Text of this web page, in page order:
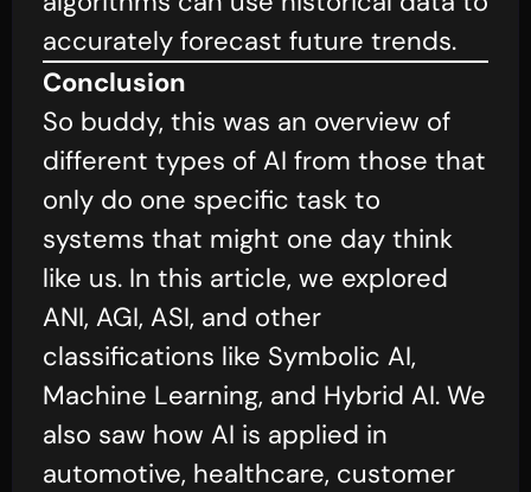
accurately forecast future trends.
Conclusion
So buddy, this was an overview of
different types of AI from those that
only do one specific task to
systems that might one day think
like us. In this article, we explored
ANI, AGI, ASI, and other
classifications like Symbolic AI,
Machine Learning, and Hybrid AI. We
also saw how AI is applied in
automotive, healthcare, customer